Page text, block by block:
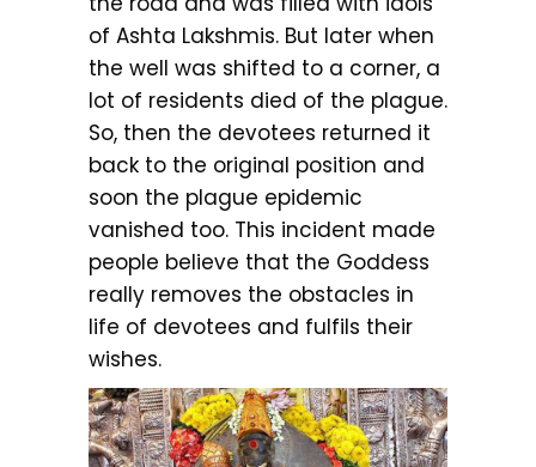
of Ashta Lakshmis. But later when
the well was shifted to a corner, a
lot of residents died of the plague.
So, then the devotees returned it
back to the original position and
soon the plague epidemic
vanished too. This incident made
people believe that the Goddess
really removes the obstacles in
life of devotees and fulfils their
wishes.